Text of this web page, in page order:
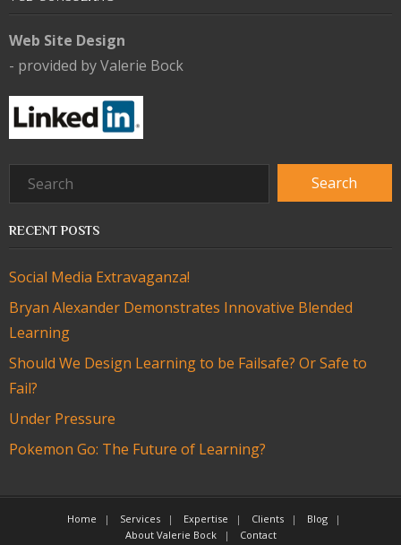
Web Site Design
- provided by Valerie Bock
RECENT POSTS
Social Media Extravaganza!
Bryan Alexander Demonstrates Innovative Blended
Learning
Should We Design Learning to be Failsafe? Or Safe to
Fail?
Under Pressure
Pokemon Go: The Future of Learning?
Home Services Expertise Clients
Blog
About Valerie Bock
Contact